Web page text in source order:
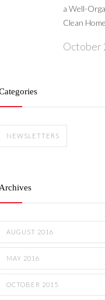
a Well-
Clean Home
October
NEWSLETTERS
Archives
AUGUST 2016
MAY 2016
OCTOBER 2015